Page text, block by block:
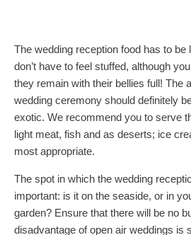
The wedding reception food has to be
don’t have to feel stuffed, although
they remain with their bellies full! The
wedding ceremony should definitely
exotic. We recommend you to serve
light meat, fish and as deserts; ice
most appropriate.
The spot in which the wedding
important: is it on the seaside, or in
garden? Ensure that there will be no
disadvantage of open air weddings is